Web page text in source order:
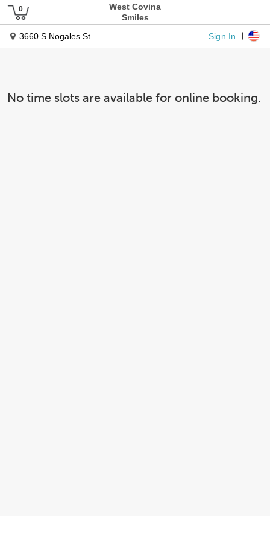
West Covina
Smiles
3660 S Nogales St
Sign In
No time slots are available for online booking.